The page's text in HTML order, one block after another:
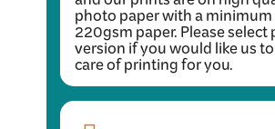
photo paper with a
220gsm paper. Please
version if you would like us
care of printing for you.